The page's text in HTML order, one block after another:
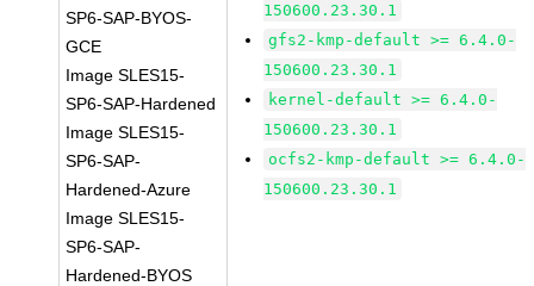
SP6-SAP-BYOS-
GCE
Image SLES15-
SP6-SAP-Hardened
Image SLES15-
SP6-SAP-
Hardened-Azure
Image SLES15-
SP6-SAP-
Hardened-BYOS
150600.23.30.1
gfs2-kmp-default >= 6.4.0-
150600.23.30.1
kernel-default >= 6.4.0-
150600.23.30.1
ocfs2-kmp-default >= 6.4.0-
150600.23.30.1